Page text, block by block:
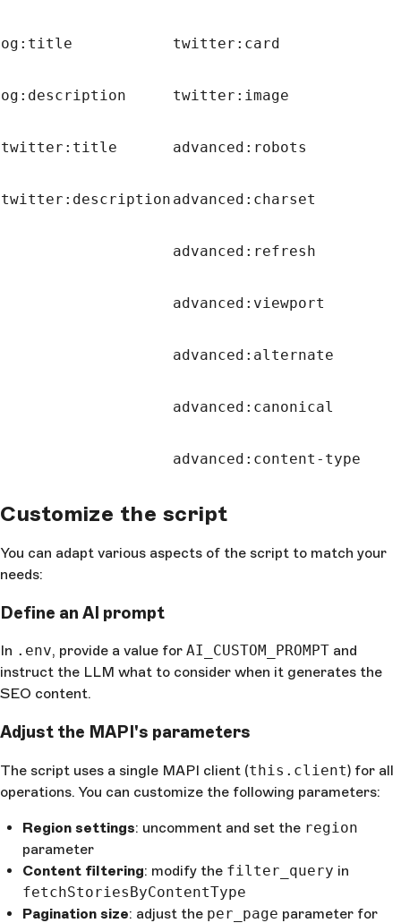
og:title twitter:card
og:description twitter:image
twitter:title advanced:robots
twitter:description advanced:charset
advanced:refresh
advanced:viewport
advanced:alternate
advanced:canonical
advanced:content-type
Customize the script
You can adapt various aspects of the script to match your
needs:
Define an AI prompt
In .env, provide a value for AI_CUSTOM_PROMPT and
instruct the LLM what to consider when it generates the
SEO content.
Adjust the MAPI's parameters
The script uses a single MAPI client (this.client) for all
operations. You can customize the following parameters:
Region settings: uncomment and set the region
parameter
Content filtering: modify the filter_query in
fetchStoriesByContentType
Pagination size: adjust the per_page parameter for